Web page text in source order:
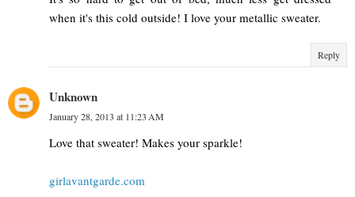
when it's this cold outside! I love your metallic sweater.
Reply
Unknown
January 28, 2013 at 11:23 AM
Love that sweater! Makes your sparkle!
girlavantgarde.com